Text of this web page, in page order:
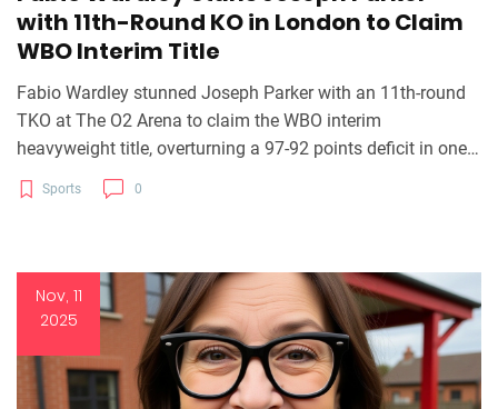
with 11th-Round KO in London to Claim
WBO Interim Title
Fabio Wardley stunned Joseph Parker with an 11th-round
TKO at The O2 Arena to claim the WBO interim
heavyweight title, overturning a 97-92 points deficit in one
of boxing’s most dramatic comebacks of 2025.
Sports 0
Nov, 11
2025